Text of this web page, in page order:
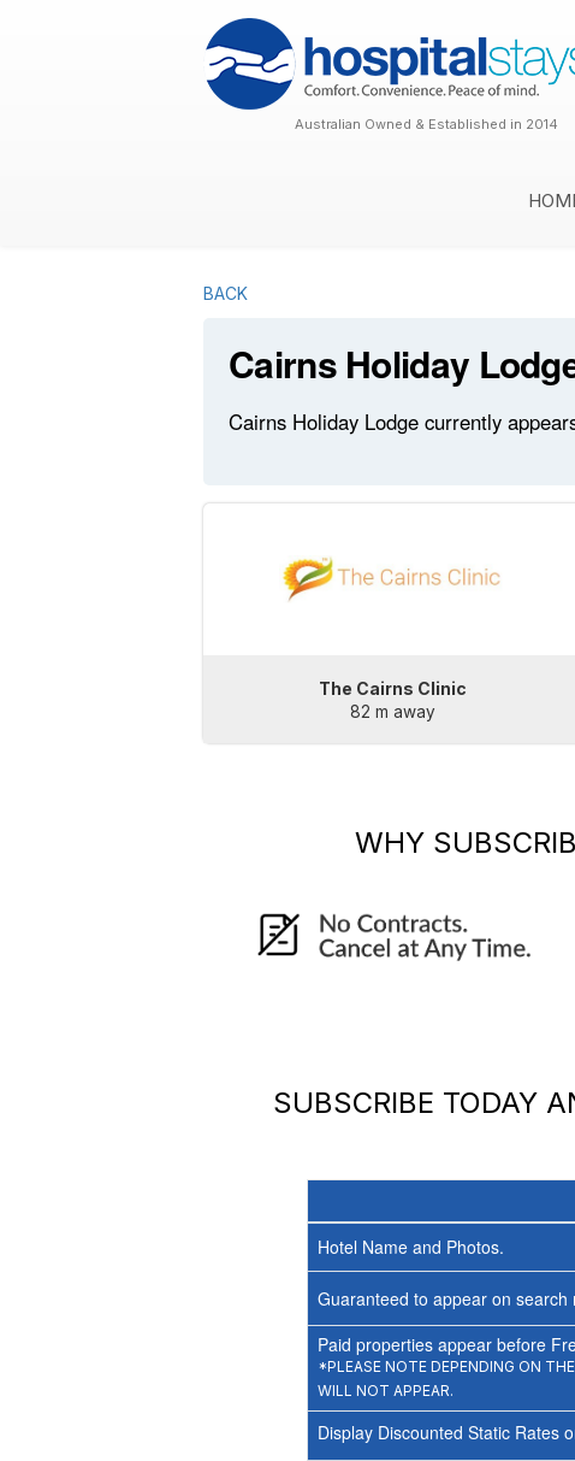
Australian Owned & Established in 2014
BACK
Cairns Holiday
Cairns Holiday Lodge currently
The Cairns Clinic
82 m away
WHY
SUBSCRIBE TODAY
Hotel Name and Photos.
Guaranteed to appear on search
Paid properties appear before
*PLEASE NOTE DEPENDING ON
WILL NOT APPEAR.
Display Discounted Static Rates